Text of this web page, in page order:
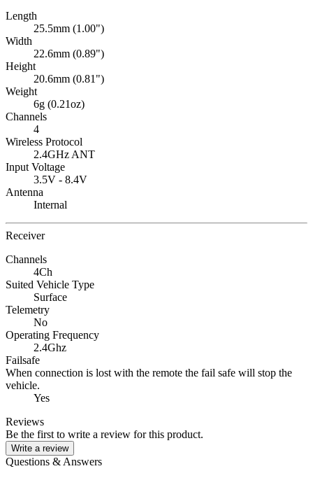
Length
25.5mm (1.00")
Width
22.6mm (0.89")
Height
20.6mm (0.81")
Weight
6g (0.21oz)
Channels
4
Wireless Protocol
2.4GHz ANT
Input Voltage
3.5V - 8.4V
Antenna
Internal
Receiver
Channels
4Ch
Suited Vehicle Type
Surface
Telemetry
No
Operating Frequency
2.4Ghz
Failsafe
When connection is lost with the remote the fail safe will stop the
vehicle.
Yes
Reviews
Be the first to write a review for this product.
Write a review
Questions & Answers